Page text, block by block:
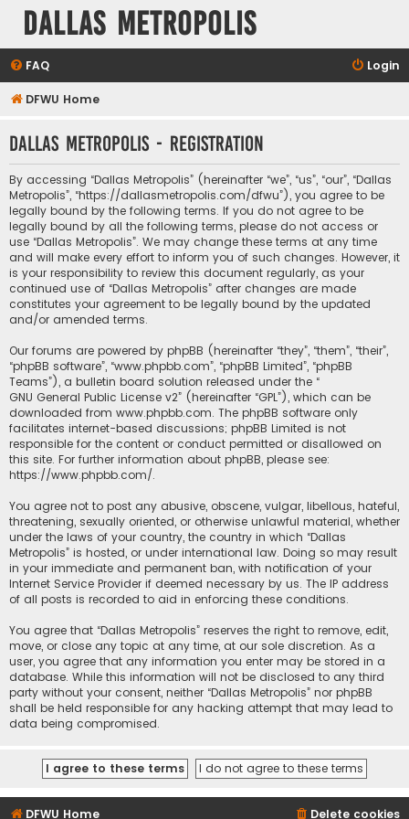
Dallas Metropolis
FAQ Login
DFWU Home
Dallas Metropolis - Registration
By accessing “Dallas Metropolis” (hereinafter “we”, “us”, “our”, “Dallas
Metropolis”, “https://dallasmetropolis.com/dfwu”), you agree to be
legally bound by the following terms. If you do not agree to be
legally bound by all the following terms, please do not access or
use “Dallas Metropolis”. We may change these terms at any time
and will make every effort to inform you of such changes. However, it
is your responsibility to review this document regularly, as your
continued use of “Dallas Metropolis” after changes are made
constitutes your agreement to be legally bound by the updated
and/or amended terms.
Our forums are powered by phpBB (hereinafter “they”, “them”, “their”,
“phpBB software”, “www.phpbb.com”, “phpBB Limited”, “phpBB
Teams”), a bulletin board solution released under the “
GNU General Public License v2” (hereinafter “GPL”), which can be
downloaded from www.phpbb.com. The phpBB software only
facilitates internet-based discussions; phpBB Limited is not
responsible for the content or conduct permitted or disallowed on
this site. For further information about phpBB, please see:
https://www.phpbb.com/.
You agree not to post any abusive, obscene, vulgar, libellous, hateful,
threatening, sexually oriented, or otherwise unlawful material, whether
under the laws of your country, the country in which “Dallas
Metropolis” is hosted, or under international law. Doing so may result
in your immediate and permanent ban, with notification of your
Internet Service Provider if deemed necessary by us. The IP address
of all posts is recorded to aid in enforcing these conditions.
You agree that “Dallas Metropolis” reserves the right to remove, edit,
move, or close any topic at any time, at our sole discretion. As a
user, you agree that any information you enter may be stored in a
database. While this information will not be disclosed to any third
party without your consent, neither “Dallas Metropolis” nor phpBB
shall be held responsible for any hacking attempt that may lead to
data being compromised.
DFWU Home Delete cookies